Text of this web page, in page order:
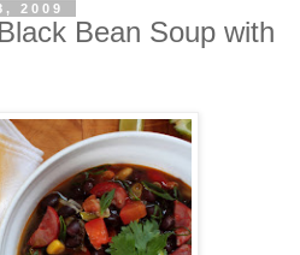
2009
Bean Soup with